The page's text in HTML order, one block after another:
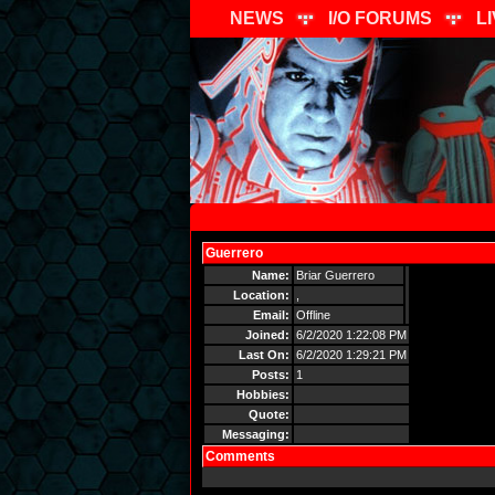
NEWS I/O FORUMS
Guerrero
Name:
Briar Guerrero
Location:
Email: Offline
Joined: 6/2/2020 1:22:08 PM
Last On: 6/2/2020 1:29:21 PM
Posts:
1
Hobbies:
Quote:
Messaging:
Comments